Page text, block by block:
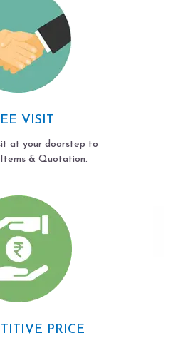
VISIT
at your doorstep to
& Quotation.
PRICE